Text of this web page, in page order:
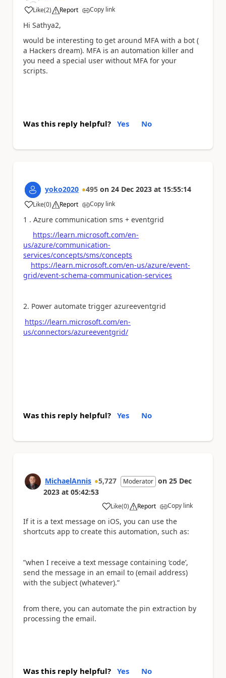
Like
a (2) Report Copy link
Hi Sathya2,
would be interesting to get around MFA with a bot (
a Hackers dream). MFA is an automation killer and
you need a special user without MFA for your
scripts.
Was this reply helpful? Yes No
yoko2020 495 on 24 Dec 2023 at 15:55:14
Like
a (0) Report Copy link
1 . Azure communication sms + eventgrid
https://learn.microsoft.com/en-
us/azure/communication-
services/concepts/sms/concepts
https://learn.microsoft.com/en-us/azure/event-
grid/event-schema-communication-services
2. Power automate trigger azureeventgrid
https://learn.microsoft.com/en-
us/connectors/azureeventgrid/
Was this reply helpful? Yes No
MichaelAnnis 5,727 Moderator on 25 Dec
2023 at 05:42:53
Like
a (0) Report Copy link
If it is a text message on iOS, you can use the
shortcuts app to create this automation, such as:
”when I receive a text message containing ‘code’,
send the message in an email to (email address)
with the subject (whatever).”
from there, you can automate the pin extraction by
processing the email.
Was this reply helpful? Yes No